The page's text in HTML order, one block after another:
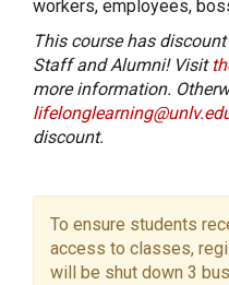
workers, employees,
This course has
Staff and Alumni! Visit
more information.
discount.
To ensure students
access to classes,
will be shut down 3